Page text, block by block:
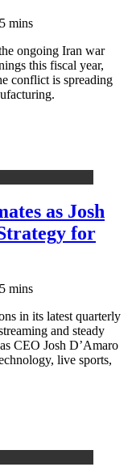
5 mins
ongoing Iran war
this fiscal year,
conflict is spreading
as Josh
for
5 mins
in its latest quarterly
and steady
CEO Josh D’Amaro
live sports,